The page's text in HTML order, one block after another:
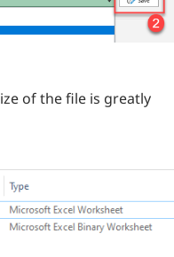
of the file is greatly